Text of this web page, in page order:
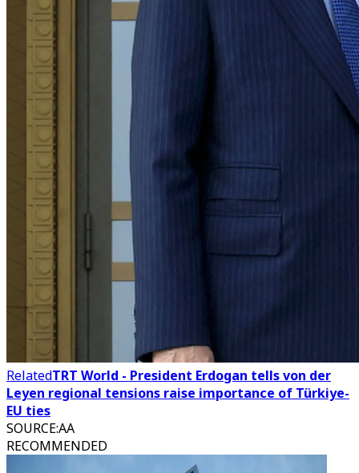
RelatedTRT World - President Erdogan tells von der
Leyen regional tensions raise importance of Türkiye-
EU ties
SOURCE:AA
RECOMMENDED